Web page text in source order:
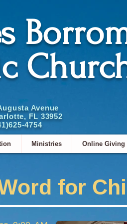
Avenue
FL 33952
4754
Ministries Online Giving
for